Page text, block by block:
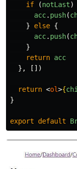
if
(notLast)
acc. push(
}
else {
acc. push(
}
return acc
},
[])
return <ol>{
}
export default